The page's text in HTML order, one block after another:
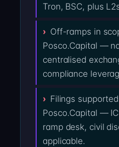
Tron, BSC, plus
Off-ramps in
Posco.Capital —
centralised
compliance
Filings
Posco.Capital —
ramp desk, civil
applicable.